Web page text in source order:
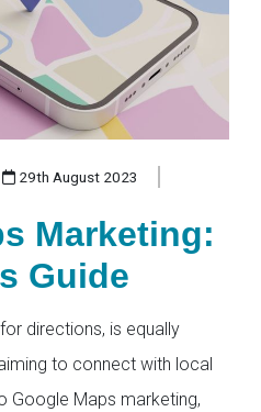
29th August 2023
Marketing:
Guide
directions, is equally
to connect with local
Google Maps marketing,